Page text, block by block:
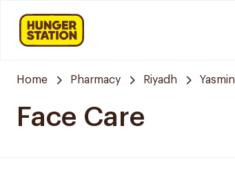
Home Pharmacy Riyadh Yasmin
Face Care